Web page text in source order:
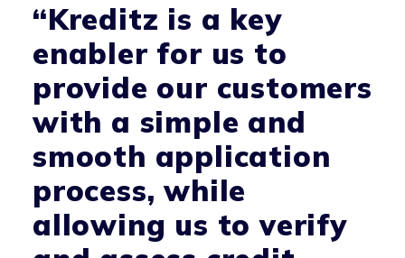
“Kreditz is a key
enabler for us to
provide our customers
with a simple and
smooth application
process, while
allowing us to verify